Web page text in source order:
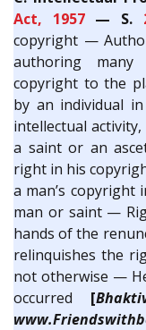
Act, 1957— S.
copyright —
authoring
copyright to the
by an individual
intellectual
a saint or an
right in his
a man’s copyright
man or saint —
hands of the
relinquishes the
not otherwise —
occurred [